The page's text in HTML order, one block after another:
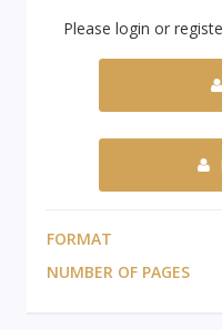
Please login or
FORMAT
NUMBER OF PAGES